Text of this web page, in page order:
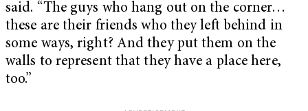
said. “The guys who hang out on the corner…
these are their friends who they left behind in
some ways, right? And they put them on the
walls to represent that they have a place here,
too.”